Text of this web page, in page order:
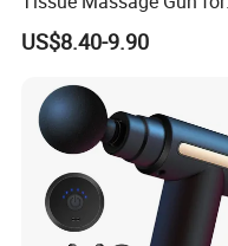
Sports Recovery and
Relaxation
US$8.40-9.90